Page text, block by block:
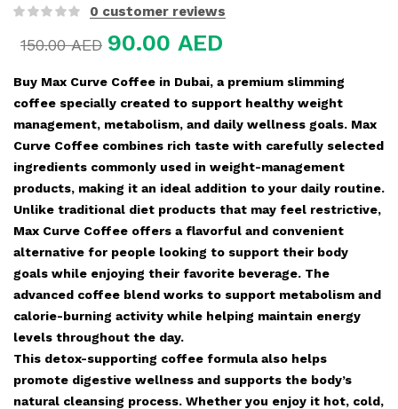
0 customer reviews
150.00AED 90.00 AED
Buy Max Curve Coffee in Dubai, a premium slimming
coffee specially created to support healthy weight
management, metabolism, and daily wellness goals. Max
Curve Coffee combines rich taste with carefully selected
ingredients commonly used in weight-management
products, making it an ideal addition to your daily routine.
Unlike traditional diet products that may feel restrictive,
Max Curve Coffee offers a flavorful and convenient
alternative for people looking to support their body
goals while enjoying their favorite beverage. The
advanced coffee blend works to support metabolism and
calorie-burning activity while helping maintain energy
levels throughout the day.
This detox-supporting coffee formula also helps
promote digestive wellness and supports the body’s
natural cleansing process. Whether you enjoy it hot, cold,